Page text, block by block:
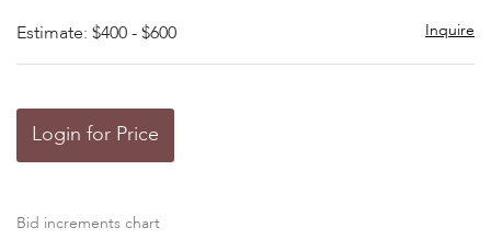
Estimate: $400 - $600 Inquire
Login for Price
Bid increments chart